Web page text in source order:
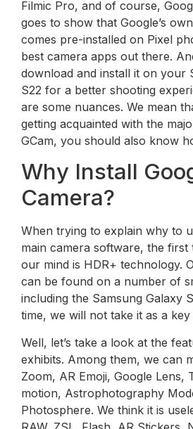
Filmic Pro, and of course,
goes to show that Google’s
comes pre-installed on Pixel
best camera apps out there.
download and install it on your
S22 for a better shooting
are some nuances. We mean
getting acquainted with the
GCam, you should also know
Why Install
Camera?
When trying to explain why to
main camera software, the first
our mind is HDR+ technology.
can be found on a number of
including the Samsung Galaxy
time, we will not take it as a
Well, let’s take a look at the
exhibits. Among them, we can
Zoom, AR Emoji, Google Lens,
motion, Astrophotography
Photosphere. We think it is